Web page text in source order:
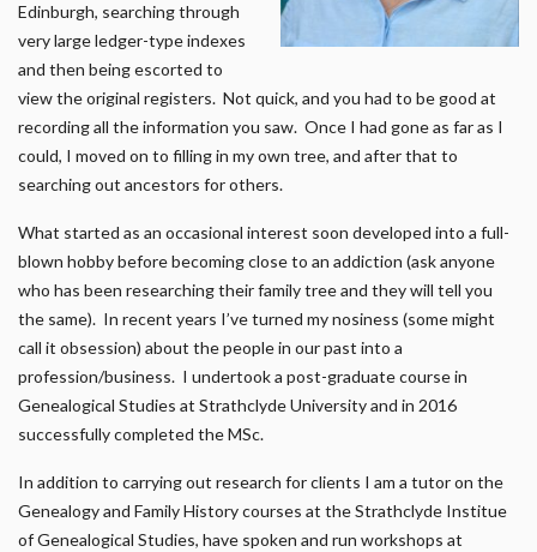
Edinburgh, searching through
very large ledger-type indexes
and then being escorted to
view the original registers. Not quick, and you had to be good at
recording all the information you saw. Once I had gone as far as I
could, I moved on to filling in my own tree, and after that to
searching out ancestors for others.
What started as an occasional interest soon developed into a full-
blown hobby before becoming close to an addiction (ask anyone
who has been researching their family tree and they will tell you
the same). In recent years I’ve turned my nosiness (some might
call it obsession) about the people in our past into a
profession/business. I undertook a post-graduate course in
Genealogical Studies at Strathclyde University and in 2016
successfully completed the MSc.
In addition to carrying out research for clients I am a tutor on the
Genealogy and Family History courses at the Strathclyde Institue
of Genealogical Studies, have spoken and run workshops at